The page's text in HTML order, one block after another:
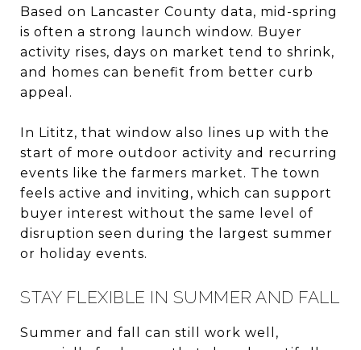
Based on Lancaster County data, mid-spring
is often a strong launch window. Buyer
activity rises, days on market tend to shrink,
and homes can benefit from better curb
appeal.
In Lititz, that window also lines up with the
start of more outdoor activity and recurring
events like the farmers market. The town
feels active and inviting, which can support
buyer interest without the same level of
disruption seen during the largest summer
or holiday events.
STAY FLEXIBLE IN SUMMER AND FALL
Summer and fall can still work well,